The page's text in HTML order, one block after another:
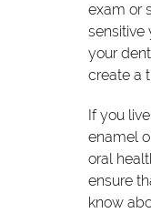
exam or
sensitive
your
create a
If you
enamel
oral
ensure
know